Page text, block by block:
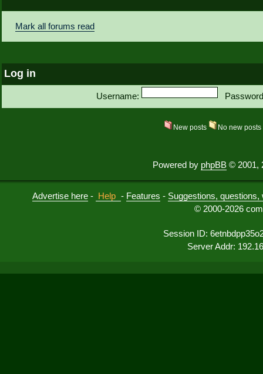
Mark all forums read
Log in
Username:
New posts No new posts
Powered by phpBB © 2001,
Advertise here - Help - Features - Suggestions,
© 2000-2026
Session ID:
Server Addr: